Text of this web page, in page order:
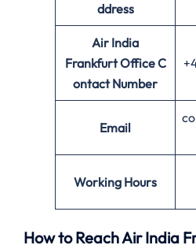
ddress
Air India
Frankfurt OfficeC
ontact Number
Email
Working Hours
How to Reach Air India